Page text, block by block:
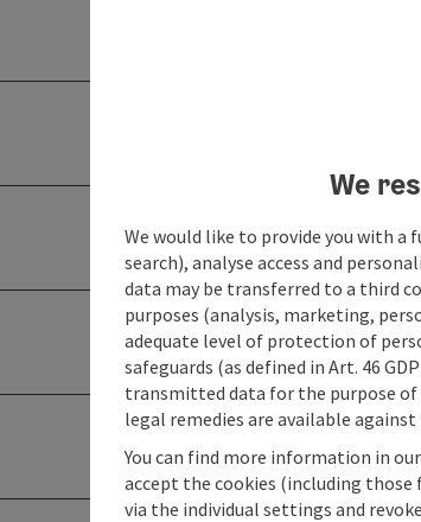
We
We would like to provide you with a
search), analyse access and
data may be transferred to a third
purposes (analysis, marketing,
adequate level of protection of
safeguards (as defined in Art. 46
transmitted data for the purpose of
legal remedies are available against
You can find more information in
accept the cookies (including those
via the individual settings and